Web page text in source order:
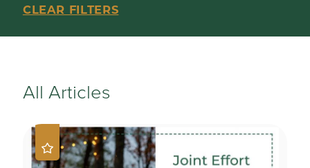
CLEAR FILTERS
All Articles